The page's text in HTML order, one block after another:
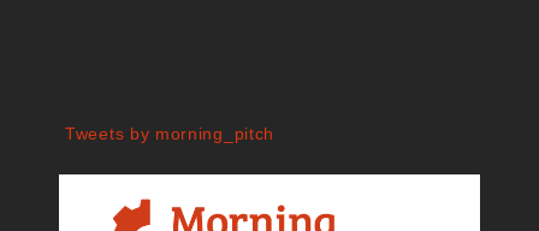
Tweets by morning_pitch